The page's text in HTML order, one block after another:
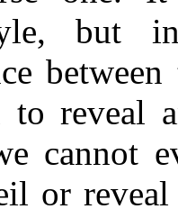
but
to reveal
cannot
or